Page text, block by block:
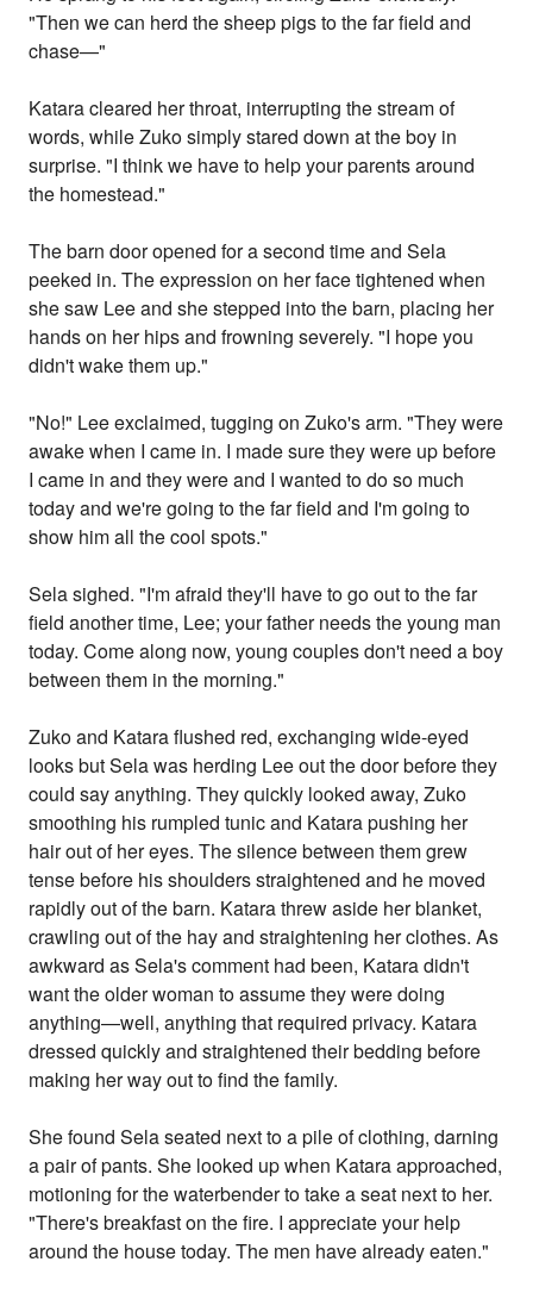
"Then we can herd the sheep pigs to the far field and
chase—"
Katara cleared her throat, interrupting the stream of
words, while Zuko simply stared down at the boy in
surprise. "I think we have to help your parents around
the homestead."
The barn door opened for a second time and Sela
peeked in. The expression on her face tightened when
she saw Lee and she stepped into the barn, placing her
hands on her hips and frowning severely. "I hope you
didn't wake them up."
"No!" Lee exclaimed, tugging on Zuko's arm. "They were
awake when I came in. I made sure they were up before
I came in and they were and I wanted to do so much
today and we're going to the far field and I'm going to
show him all the cool spots."
Sela sighed. "I'm afraid they'll have to go out to the far
field another time, Lee; your father needs the young man
today. Come along now, young couples don't need a boy
between them in the morning."
Zuko and Katara flushed red, exchanging wide-eyed
looks but Sela was herding Lee out the door before they
could say anything. They quickly looked away, Zuko
smoothing his rumpled tunic and Katara pushing her
hair out of her eyes. The silence between them grew
tense before his shoulders straightened and he moved
rapidly out of the barn. Katara threw aside her blanket,
crawling out of the hay and straightening her clothes. As
awkward as Sela's comment had been, Katara didn't
want the older woman to assume they were doing
anything—well, anything that required privacy. Katara
dressed quickly and straightened their bedding before
making her way out to find the family.
She found Sela seated next to a pile of clothing, darning
a pair of pants. She looked up when Katara approached,
motioning for the waterbender to take a seat next to her.
"There's breakfast on the fire. I appreciate your help
around the house today. The men have already eaten."